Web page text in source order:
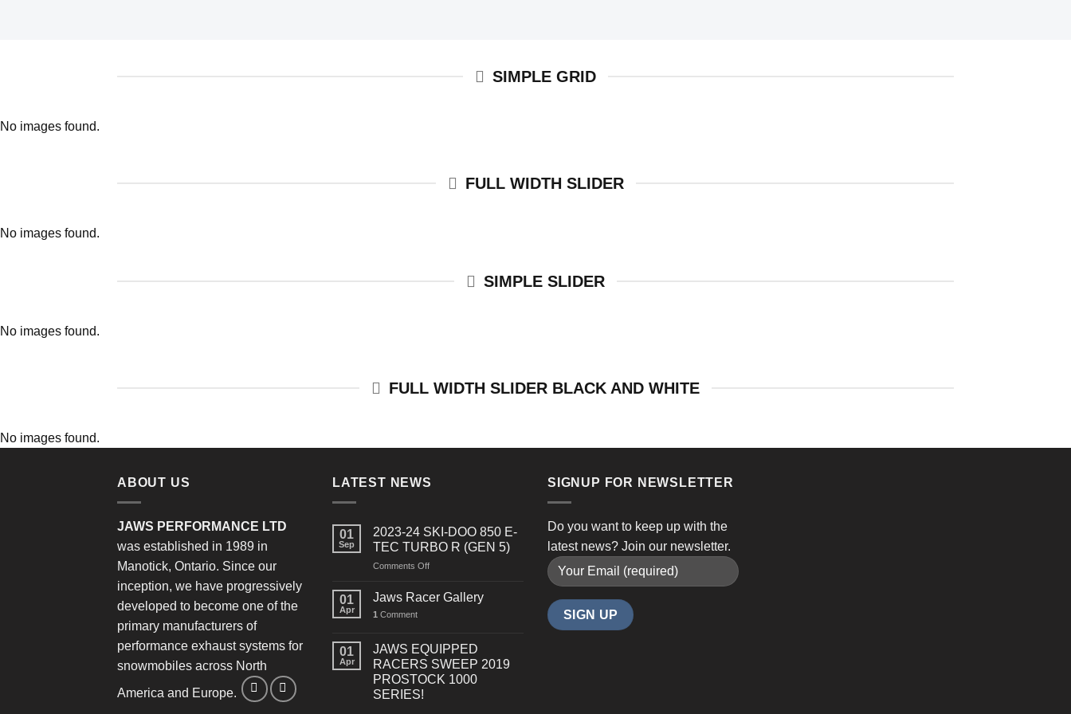
SIMPLE GRID
No images found.
FULL WIDTH SLIDER
No images found.
SIMPLE SLIDER
No images found.
FULL WIDTH SLIDER BLACK AND WHITE
No images found.
ABOUT US
JAWS PERFORMANCE LTD
was established in 1989 in
Manotick, Ontario. Since our
inception, we have progressively
developed to become one of the
primary manufacturers of
performance exhaust systems for
snowmobiles across North
America and Europe.
LATEST NEWS
01
Sep
2023-24 SKI-DOO 850 E-
TEC TURBO R (GEN 5)
Comments Offon
E-
TEC
TURBO
R
01
Apr
Jaws Racer Gallery
1 Comment
01
Apr
JAWS EQUIPPED
RACERS SWEEP 2019
PROSTOCK 1000
SERIES!
SIGNUP FOR NEWSLETTER
Do you want to keep up with the
latest news? Join our newsletter.